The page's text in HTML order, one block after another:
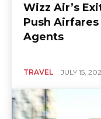
Wizz Air’s
Push Airfares
Agents
TRAVEL JULY 15,